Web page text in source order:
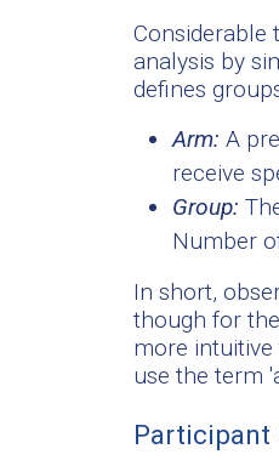
analysis by
defines
Arm: A
receive
Group:
Number
In short,
though for
more intuitive
use the term
Participant